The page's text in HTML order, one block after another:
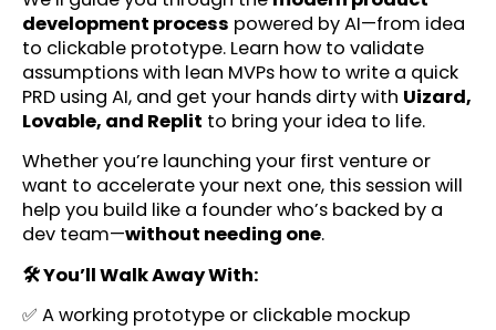
development process powered by AI—from idea
to clickable prototype. Learn how to validate
assumptions with lean MVPs how to write a quick
PRD using AI, and get your hands dirty with Uizard,
Lovable, and Replit to bring your idea to life.
Whether you’re launching your first venture or
want to accelerate your next one, this session will
help you build like a founder who’s backed by a
dev team—without needing one.
🛠️ You’ll Walk Away With:
✅ A working prototype or clickable mockup